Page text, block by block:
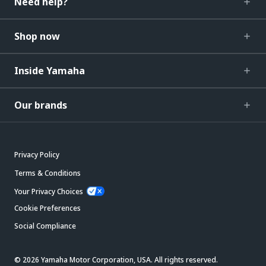
Shop now
Inside Yamaha
Our brands
Privacy Policy
Terms & Conditions
Your Privacy Choices
Cookie Preferences
Social Compliance
© 2026 Yamaha Motor Corporation, USA. All rights reserved.